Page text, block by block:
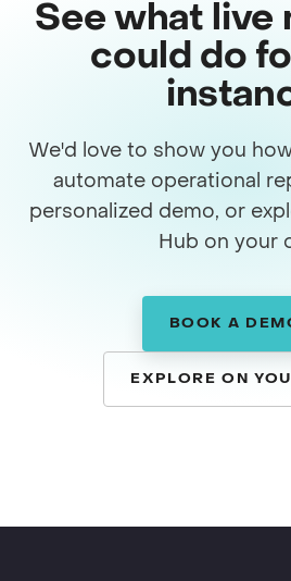
See what live
could do
We'd love to show you
automate operational
personalized demo, or
Hub on your
BOOK A
EXPLORE ON